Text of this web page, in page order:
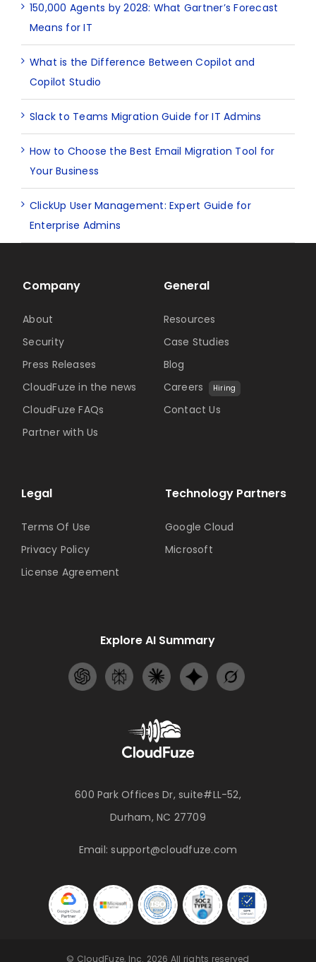
150,000 Agents by 2028: What Gartner’s Forecast
Means for IT
What is the Difference Between Copilot and
Copilot Studio
Slack to Teams Migration Guide for IT Admins
How to Choose the Best Email Migration Tool for
Your Business
ClickUp User Management: Expert Guide for
Enterprise Admins
600 Park Offices Dr, suite#LL-52,
Durham, NC 27709
Email:support@cloudfuze.com
Technology Partners
Google Cloud
Microsoft
Company
About
Security
Press Releases
CloudFuze in the news
CloudFuze FAQs
Partner with Us
General
Resources
Case Studies
Blog
Careers
Hiring
Contact Us
Legal
Terms Of Use
Privacy Policy
License Agreement
Explore AI Summary
© CloudFuze, Inc. 2026 All rights reserved